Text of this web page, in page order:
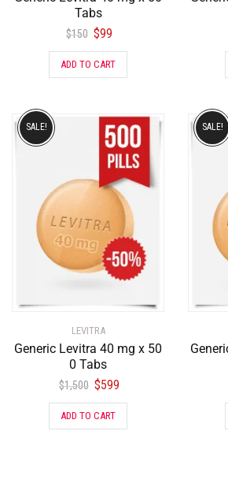
Tabs
$150 $99
ADD TO CART
LEVITRA
Generic Levitra 40 mg x 50
0 Tabs
$1,500 $599
SALE!
ADD TO CART
SALE!